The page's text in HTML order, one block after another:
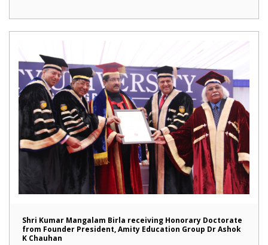
Shri Kumar Mangalam Birla receiving Honorary Doctorate
from Founder President, Amity Education Group Dr Ashok
K Chauhan